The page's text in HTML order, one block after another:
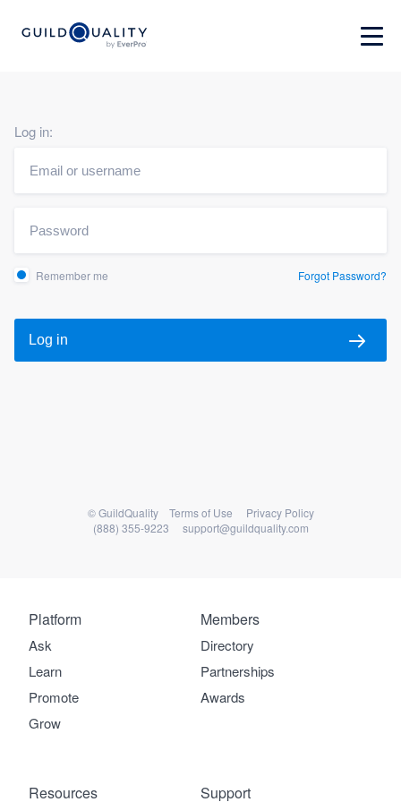
Members
Resources
Log in:
Remember me Forgot Password?
© GuildQuality Terms of Use
Privacy Policy
(888) 355-9223
support@guildquality.com
Platform
Ask
Learn
Promote
Grow
Members
Directory
Partnerships
Awards
Support
Resources
Welcome to our